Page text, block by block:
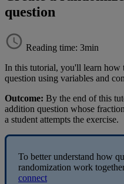
question
Reading time: 3min
In this tutorial, you'll learn how
question using variables and
Outcome: By the end of this
addition question whose
a student attempts the exercise.
To better understand how
randomization work together
connect